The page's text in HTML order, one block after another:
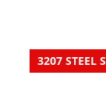
3207 STEEL